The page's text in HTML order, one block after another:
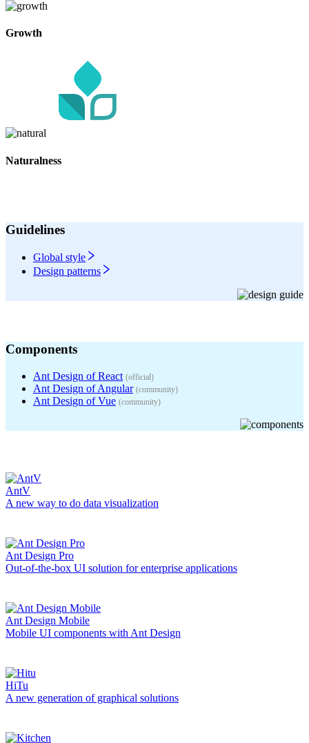
Growth
Naturalness
Guidelines
Global style
Design patterns
Components
Ant Design of React (official)
Ant Design of Angular (community)
Ant Design of Vue (community)
AntV
A new way to do data visualization
Ant Design Pro
Out-of-the-box UI solution for enterprise applications
Ant Design Mobile
Mobile UI components with Ant Design
HiTu
A new generation of graphical solutions